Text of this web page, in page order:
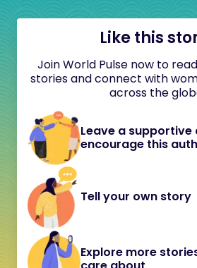
Like this
Join World Pulse now to
stories and connect with
across the
Leave a
encourage this
Tell your own story
Explore more